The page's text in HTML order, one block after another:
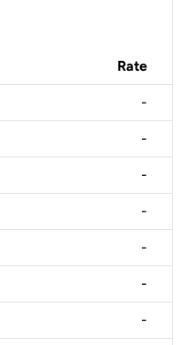
Rate
-
-
-
-
-
-
-